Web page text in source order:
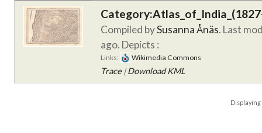
Compiled bySusanna Ånäs. Last
ago. Depicts :
Links: Wikimedia Commons
Trace |Download KML
Displaying